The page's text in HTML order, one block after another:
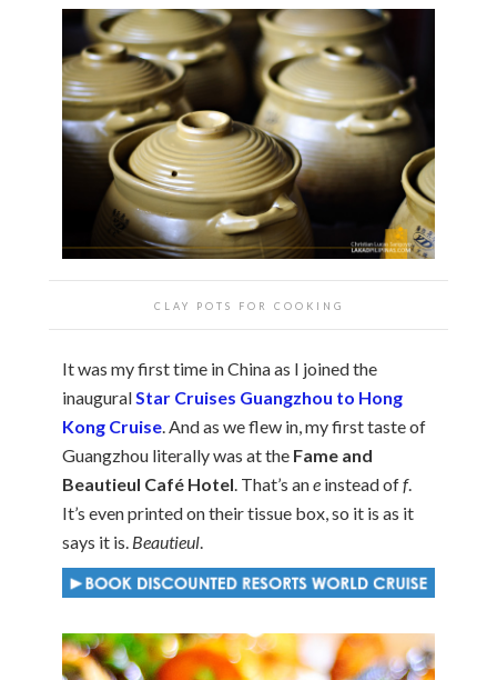
CLAY POTS FOR COOKING
It was my first time in China as I joined the
inauguralStar Cruises Guangzhou to Hong
Kong Cruise. And as we flew in, my first taste of
Guangzhou literally was at the Fame and
Beautieul Café Hotel. That’s ane instead off.
It’s even printed on their tissue box, so it is as it
says it is. Beautieul.